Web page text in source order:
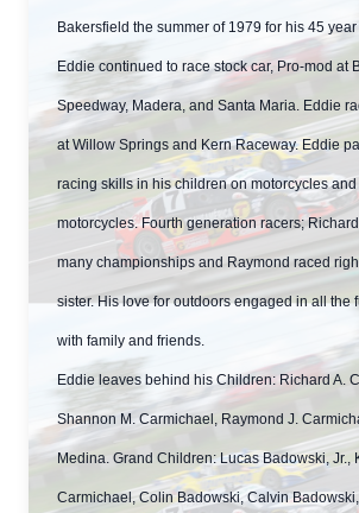
Bakersfield the summer of 1979 for his 45
Eddie continued to race stock car, Pro-mod at
Speedway, Madera, and Santa Maria. Eddie
at Willow Springs and Kern Raceway. Eddie
racing skills in his children on motorcycles
motorcycles. Fourth generation racers;
many championships and Raymond raced
sister. His love for outdoors engaged in all the
with family and friends.
Eddie leaves behind his Children: Richard A.
Shannon M. Carmichael, Raymond J.
Medina. Grand Children: Lucas Badowski, Jr.,
Carmichael, Colin Badowski, Calvin